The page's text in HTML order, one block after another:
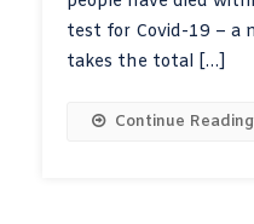
test for Covid-19 – a
takes the total […]
Continue Reading